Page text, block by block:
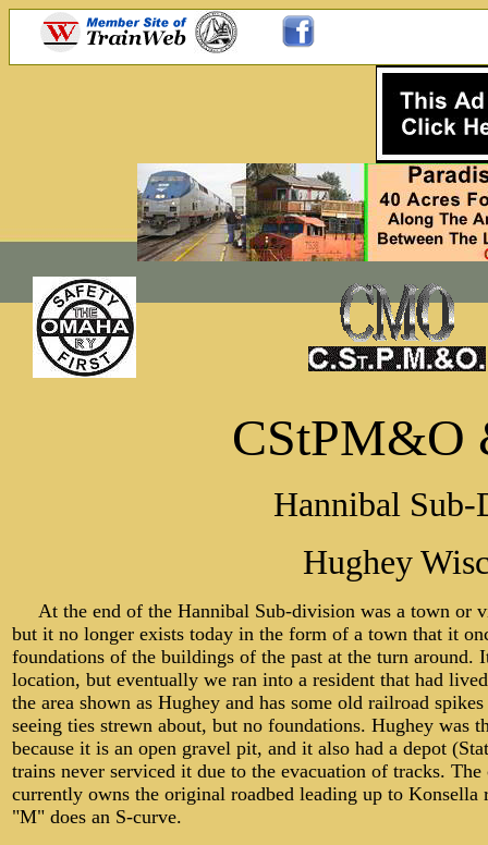
CStPM&O
Hannibal
Hughey
At the end of the Hannibal Sub-division was a town or
but it no longer exists today in the form of a town that it
foundations of the buildings of the past at the turn
location, but eventually we ran into a resident that had
the area shown as Hughey and has some old railroad
seeing ties strewn about, but no foundations. Hughey was
because it is an open gravel pit, and it also had a depot
trains never serviced it due to the evacuation of tracks.
currently owns the original roadbed leading up to
"M" does an S-curve.